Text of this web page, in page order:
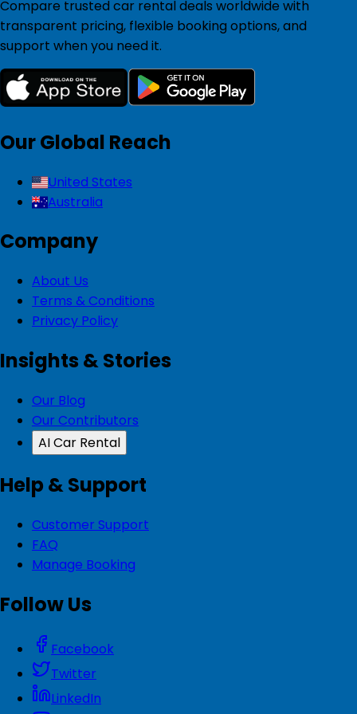
Compare trusted car rental deals worldwide with
transparent pricing, flexible booking options, and
support when you need it.
Our Global Reach
United States
Australia
Company
About Us
Terms & Conditions
Privacy Policy
Insights & Stories
Our Blog
Our Contributors
AI Car Rental
Help & Support
Customer Support
FAQ
Manage Booking
Follow Us
Facebook
Twitter
LinkedIn